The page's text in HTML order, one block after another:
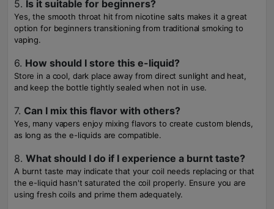
5. Is it suitable for beginners?
Yes, the smooth throat hit from nicotine salts makes it a great
option for beginners transitioning from traditional smoking to
vaping.
6. How should I store this e-liquid?
Store in a cool, dark place away from direct sunlight and heat,
and keep the bottle tightly sealed when not in use.
7. Can I mix this flavor with others?
Yes, many vapers enjoy mixing flavors to create custom blends,
as long as the e-liquids are compatible.
8. What should I do if I experience a burnt taste?
A burnt taste may indicate that your coil needs replacing or that
the e-liquid hasn't saturated the coil properly. Ensure you are
using fresh coils and prime them adequately.